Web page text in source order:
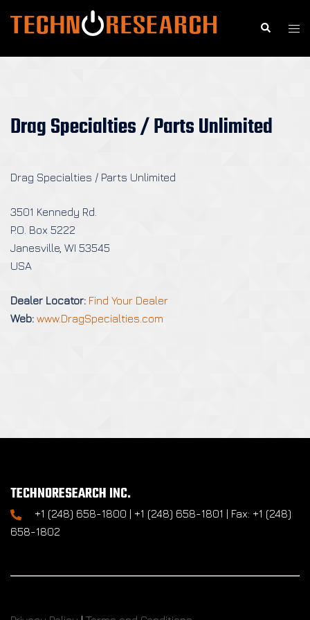
Search
Drag Specialties / Parts Unlimited
Drag Specialties / Parts Unlimited
3501 Kennedy Rd.
P.O. Box 5222
Janesville, WI 53545
USA
Dealer Locator: Find Your Dealer
Web: www.DragSpecialties.com
TECHNORESEARCH INC.
+1 (248) 658-1800 | +1 (248) 658-1801 | Fax: +1 (248)
658-1802